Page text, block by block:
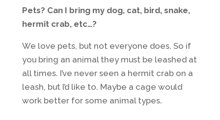
Pets? Can I bring my dog, cat, bird, snake,
hermit crab, etc…?
We love pets, but not everyone does. So if
you bring an animal they must be leashed at
all times. I’ve never seen a hermit crab on a
leash, but I’d like to. Maybe a cage would
work better for some animal types.